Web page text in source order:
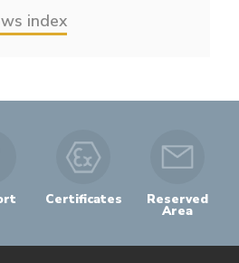
index
Certificates Reserved
Area